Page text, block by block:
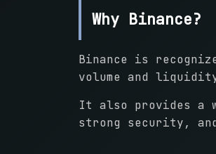
Why Binance?
Binance is
volume and
It also provides a
strong security,